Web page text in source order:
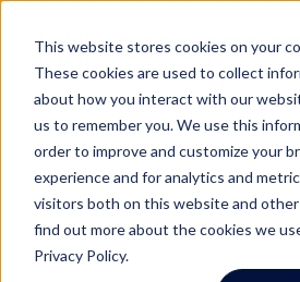
This website stores cookies on your
These cookies are used to collect
about how you interact with our
us to remember you. We use this
order to improve and customize your
experience and for analytics and
visitors both on this website and other
find out more about the cookies we
Privacy Policy.
Seattle Property
Management